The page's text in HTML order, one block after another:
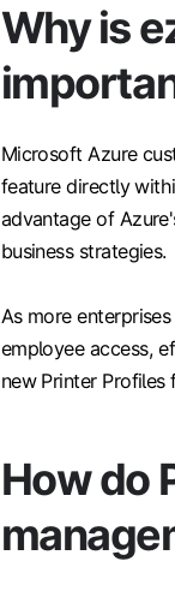
Why is
Microsoft Azure
feature directly
advantage of
business strategies.
As more
employee access,
new Printer
How do